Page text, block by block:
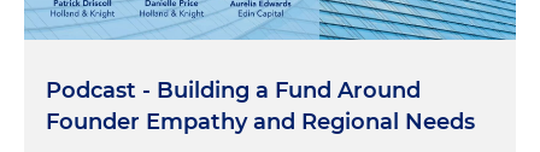
Podcast - Building a Fund Around
Founder Empathy and Regional Needs